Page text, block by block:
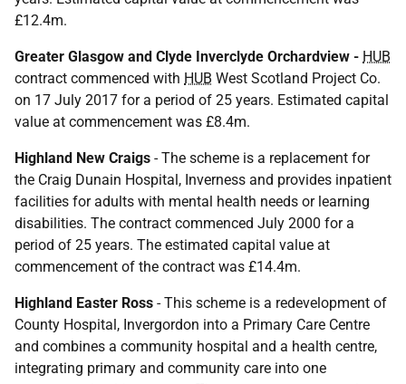
£12.4m.
Greater Glasgow and Clyde Inverclyde Orchardview - HUB
contract commenced with HUB West Scotland Project Co.
on 17 July 2017 for a period of 25 years. Estimated capital
value at commencement was £8.4m.
Highland New Craigs - The scheme is a replacement for
the Craig Dunain Hospital, Inverness and provides inpatient
facilities for adults with mental health needs or learning
disabilities. The contract commenced July 2000 for a
period of 25 years. The estimated capital value at
commencement of the contract was £14.4m.
Highland Easter Ross - This scheme is a redevelopment of
County Hospital, Invergordon into a Primary Care Centre
and combines a community hospital and a health centre,
integrating primary and community care into one